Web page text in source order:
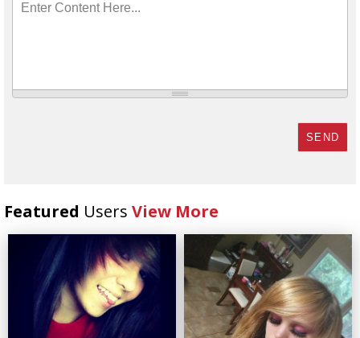
Enter Content Here...
SEND
Featured Users View More